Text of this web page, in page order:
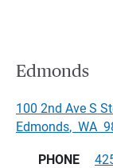
Edmonds
100 2nd Ave S
Edmonds, WA
PHONE